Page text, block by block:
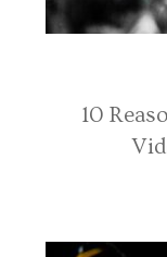
10